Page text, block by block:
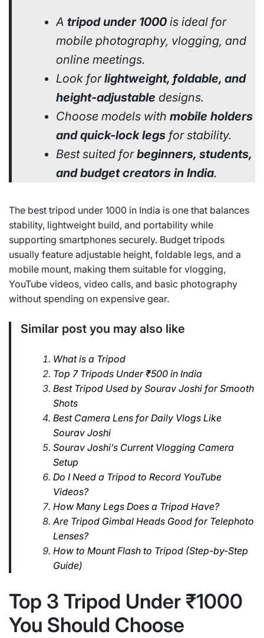
A tripod under 1000 is ideal for
mobile photography, vlogging, and
online meetings.
Look forlightweight, foldable, and
height-adjustable designs.
Choose models with mobile holders
and quick-lock legs for stability.
Best suited forbeginners, students,
and budget creators in India.
The best tripod under 1000 in India is one that balances
stability, lightweight build, and portability while
supporting smartphones securely. Budget tripods
usually feature adjustable height, foldable legs, and a
mobile mount, making them suitable for vlogging,
YouTube videos, video calls, and basic photography
without spending on expensive gear.
Similar post you may also like
What is a Tripod
Top 7 Tripods Under ₹500 in India
Best Tripod Used by Sourav Joshi for Smooth
Shots
Best Camera Lens for Daily Vlogs Like
Sourav Joshi
Sourav Joshi’s Current Vlogging Camera
Setup
Do I Need a Tripod to Record YouTube
Videos?
How Many Legs Does a Tripod Have?
Are Tripod Gimbal Heads Good for Telephoto
Lenses?
How to Mount Flash to Tripod (Step-by-Step
Guide)
Top 3 Tripod Under ₹1000
You Should Choose